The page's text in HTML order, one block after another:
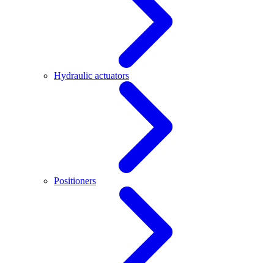
Hydraulic actuators
Positioners